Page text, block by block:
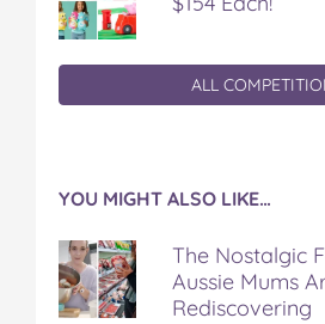
ALL
YOU MIGHT ALSO LIKE…
The Nostalgic
Aussie Mums
Rediscovering